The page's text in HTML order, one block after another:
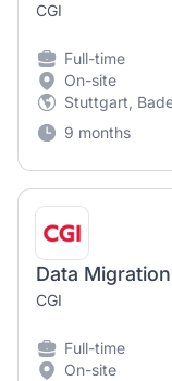
CGI
Full-time
On-site
Stuttgart,
9 months
CGI
Full-time
On-site